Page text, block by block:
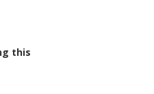
this